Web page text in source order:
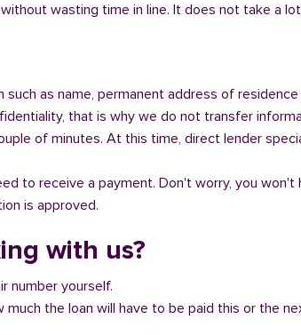
wasting time in line. It does not take a
as name, permanent address of
that is why we do not transfer
of minutes. At this time, direct lender
to receive a payment. Don't worry, you
is approved.
with us?
number yourself.
the loan will have to be paid this or the